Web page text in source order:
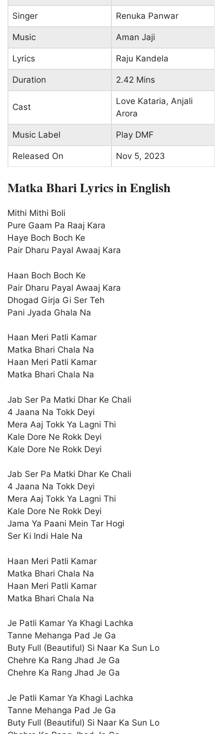
Singer Renuka Panwar
Music Aman Jaji
Lyrics Raju Kandela
Duration 2.42 Mins
Cast
Love Kataria, Anjali
Arora
Music Label Play DMF
Released On Nov 5, 2023
Matka Bhari Lyrics in English
Mithi Mithi Boli
Pure Gaam Pa Raaj Kara
Haye Boch Boch Ke
Pair Dharu Payal Awaaj Kara
Haan Boch Boch Ke
Pair Dharu Payal Awaaj Kara
Dhogad Girja Gi Ser Teh
Pani Jyada Ghala Na
Haan Meri Patli Kamar
Matka Bhari Chala Na
Haan Meri Patli Kamar
Matka Bhari Chala Na
Jab Ser Pa Matki Dhar Ke Chali
4 Jaana Na Tokk Deyi
Mera Aaj Tokk Ya Lagni Thi
Kale Dore Ne Rokk Deyi
Kale Dore Ne Rokk Deyi
Jab Ser Pa Matki Dhar Ke Chali
4 Jaana Na Tokk Deyi
Mera Aaj Tokk Ya Lagni Thi
Kale Dore Ne Rokk Deyi
Jama Ya Paani Mein Tar Hogi
Ser Ki Indi Hale Na
Haan Meri Patli Kamar
Matka Bhari Chala Na
Haan Meri Patli Kamar
Matka Bhari Chala Na
Je Patli Kamar Ya Khagi Lachka
Tanne Mehanga Pad Je Ga
Buty Full (Beautiful) Si Naar Ka Sun Lo
Chehre Ka Rang Jhad Je Ga
Chehre Ka Rang Jhad Je Ga
Je Patli Kamar Ya Khagi Lachka
Tanne Mehanga Pad Je Ga
Buty Full (Beautiful) Si Naar Ka Sun Lo